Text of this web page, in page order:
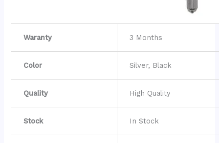
Waranty 3 Months
Color Silver, Black
Quality High Quality
Stock In Stock